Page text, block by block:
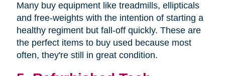
Many buy equipment like treadmills, ellipticals
and free-weights with the intention of starting a
healthy regiment but fall-off quickly. These are
the perfect items to buy used because most
often, they're still in great condition.